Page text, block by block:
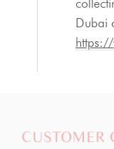
Dubai
https://
CUSTOMER